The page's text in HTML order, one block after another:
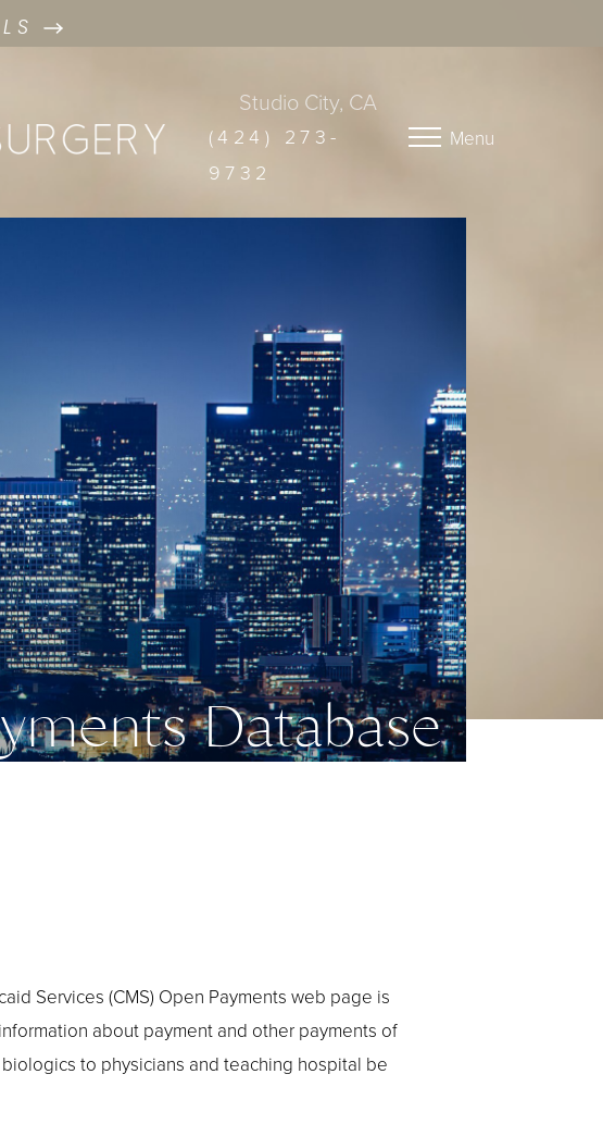
Studio City, CA
(424) 273-
9732
Menu
Database
Services (CMS) Open Payments web page is
about payment and other payments of
to physicians and teaching hospital be